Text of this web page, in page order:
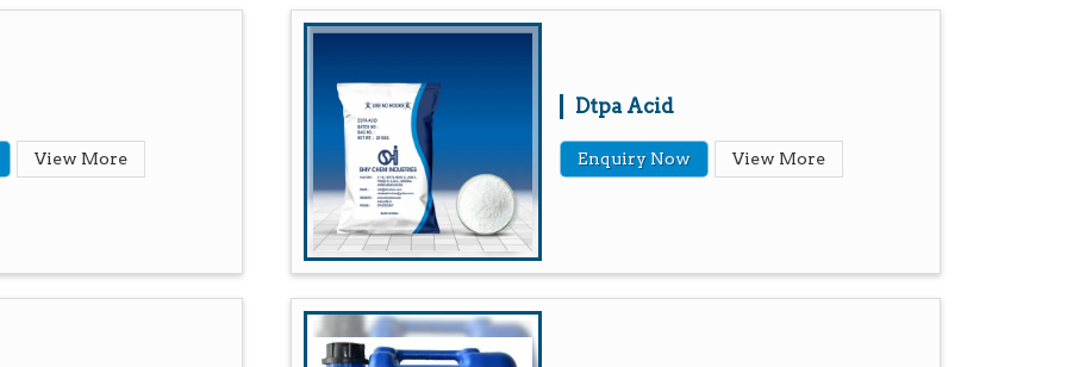
View More
Dtpa Acid
Enquiry Now View More